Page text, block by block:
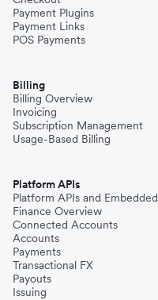
Payment Plugins
Payment Links
POS Payments
Billing
Billing Overview
Invoicing
Subscription Management
Usage-Based Billing
Platform APIs
Platform APIs and Embedded
Finance Overview
Connected Accounts
Accounts
Payments
Transactional FX
Payouts
Issuing